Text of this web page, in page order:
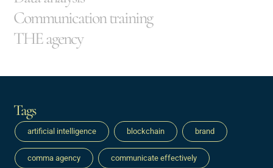
Communication training
THE agency
Tags
artificial intelligence blockchain brand
comma agency communicate effectively